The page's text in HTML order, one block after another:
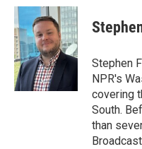
c
e
b
o
o
k
i
t
t
e
r
n
k
e
d
I
n
Stephen
NPR's
covering
South.
than